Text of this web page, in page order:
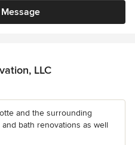
LLC
and the surrounding
bath renovations as well